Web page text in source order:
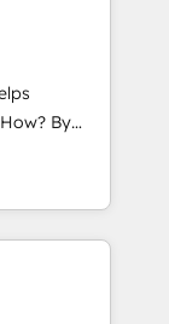
お問い合わ
contribute
incredible
website,
CRM
digital